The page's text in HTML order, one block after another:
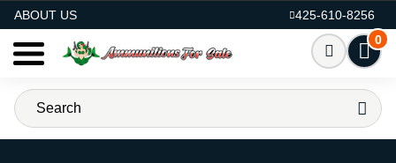
ABOUT US
425-610-8256
0